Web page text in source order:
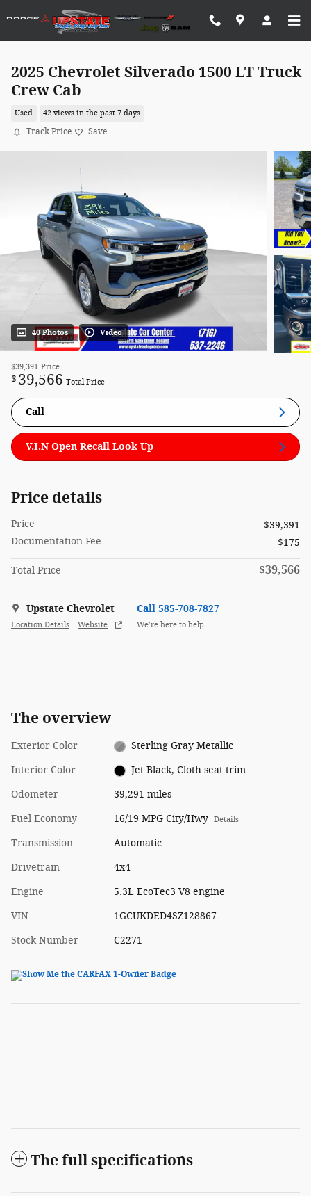
Skip to main content
2025 Chevrolet Silverado 1500 LT Truck
Crew Cab
Used 42 views in the past 7 days
Track Price Save
40 Photos Video
$39,391 Price
$ 39,566 Total Price
Call
V.I.N Open Recall Look Up
Price details
Price
$39,391
Documentation Fee
$175
Total Price $39,566
Upstate Chevrolet
Location Details Website
Call 585-708-7827
We’re here to help
The overview
Exterior Color Sterling Gray Metallic
Interior Color Jet Black, Cloth seat trim
Odometer 39,291 miles
Fuel Economy 16/19 MPG City/Hwy Details
Transmission Automatic
Drivetrain 4x4
Engine 5.3L EcoTec3 V8 engine
VIN 1GCUKDED4SZ128867
Stock Number C2271
The full specifications